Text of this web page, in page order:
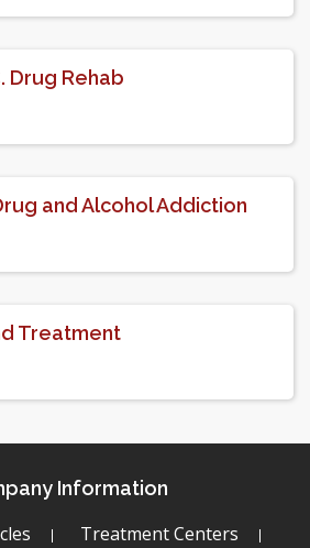
Drug Rehab
and Alcohol Addiction
Treatment
Information
Treatment Centers